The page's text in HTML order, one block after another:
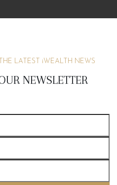
LATEST iWEALTH NEWS
NEWSLETTER